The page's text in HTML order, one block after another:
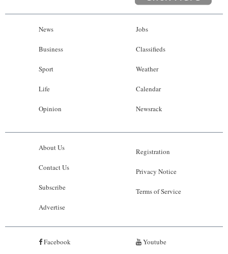
News
Business
Sport
Life
Opinion
Jobs
Classifieds
Weather
Calendar
Newsrack
About Us
Contact Us
Subscribe
Advertise
Registration
Privacy Notice
Terms of Service
Facebook Youtube